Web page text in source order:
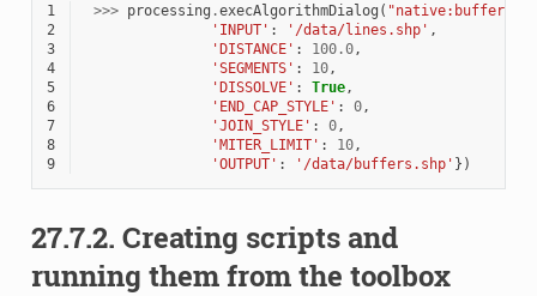
1 >>> processing .execAlgorithmDialog ( "native:buffer"
2
'INPUT' : '/data/lines.shp' ,
3
'DISTANCE' : 100.0,
4
'SEGMENTS' : 10,
5
'DISSOLVE' : True,
6
'END_CAP_STYLE' : 0,
7
'JOIN_STYLE' : 0,
8
'MITER_LIMIT' : 10,
9
'OUTPUT' : '/data/buffers.shp' })
27.7.2. Creating scripts and
running them from the toolbox